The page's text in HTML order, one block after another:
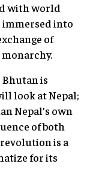
with world
immersed into
of
is
look at Nepal;
Nepal’s own
of both
is a
for its